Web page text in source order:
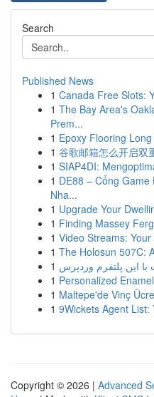
Search
Published News
1 Canada Free Slots:
1 The Bay Area's
Prem...
1 Epoxy Flooring
1 谷歌邮箱怎么开启双
1 SIAP4DI:
1 DE88 – Cổng
Nha...
1 Upgrade Your
1 Finding Massey
1 Video Streams:
1 The Holosun 507C:
1
1 Personalized
1 Maltepe'de Vinç
1 9Wickets Agent
Copyright © 2026 | Advanced